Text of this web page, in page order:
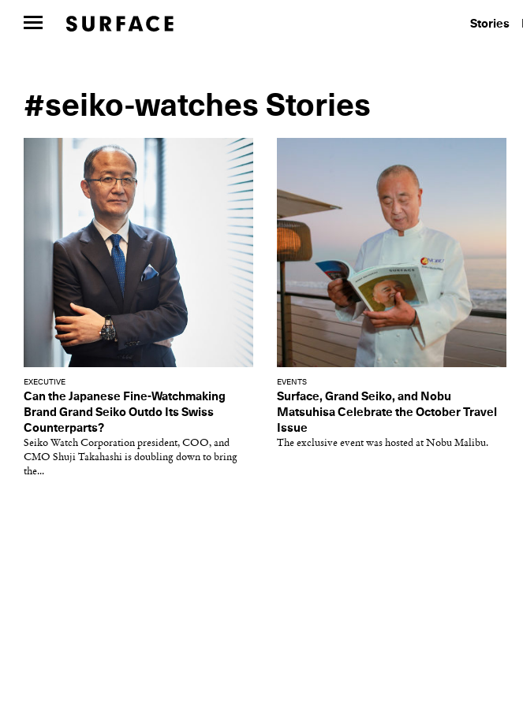
Stories
#seiko-watches Stories
EXECUTIVE
Can the Japanese Fine-Watchmaking
Brand Grand Seiko Outdo Its Swiss
Counterparts?
Seiko Watch Corporation president, COO, and
CMO Shuji Takahashi is doubling down to bring
the...
EVENTS
Surface, Grand Seiko, and Nobu
Matsuhisa Celebrate the October Travel
Issue
The exclusive event was hosted at Nobu Malibu.